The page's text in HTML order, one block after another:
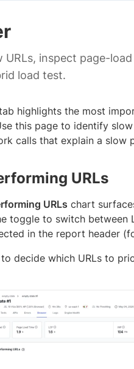
URLs, inspect page-
load test.
highlights the most
this page to identify
calls that explain a slow
URLs
URLs chart
toggle to switch between
in the report header
decide which URLs to